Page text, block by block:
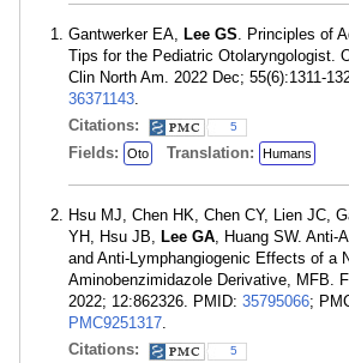
Gantwerker EA, Lee GS. Principles of
Tips for the Pediatric Otolaryngologist.
Clin North Am. 2022 Dec; 55(6):1311-
36371143.
Citations:
5
Fields: Oto Translation: Humans
Hsu MJ, Chen HK, Chen CY, Lien JC,
YH, Hsu JB, Lee GA, Huang SW. Anti-
and Anti-Lymphangiogenic Effects of a
Aminobenzimidazole Derivative, MFB.
2022; 12:862326. PMID: 35795066;
PMC9251317.
Citations:
5